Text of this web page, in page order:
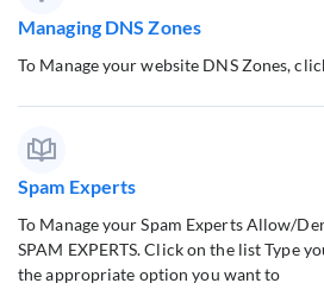
Managing DNS Zones
To Manage your website DNS Zones,
Spam Experts
To Manage your Spam Experts Allow/
SPAM EXPERTS. Click on the list Type
the appropriate option you want to